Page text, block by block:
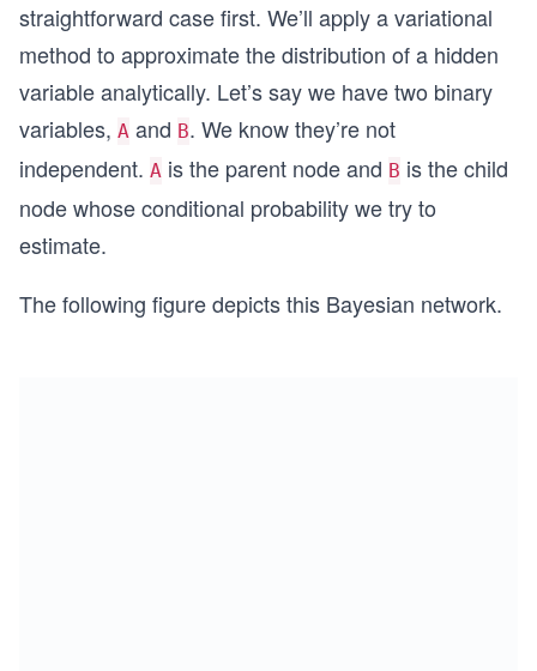
straightforward case first. We’ll apply a variational
method to approximate the distribution of a hidden
variable analytically. Let’s say we have two binary
variables, A and B. We know they’re not
independent. A is the parent node and B is the child
node whose conditional probability we try to
estimate.
The following figure depicts this Bayesian network.